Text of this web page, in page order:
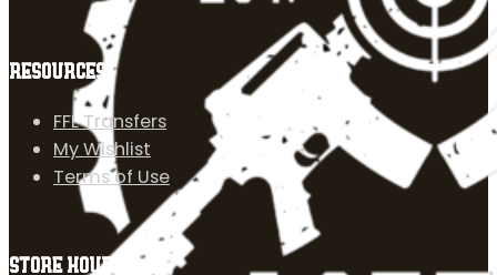
RESOURCES
FFL Transfers
My Wishlist
Terms of Use
STORE HOURS